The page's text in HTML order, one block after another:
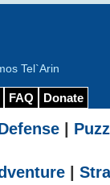
Tel`Arin
FAQ Donate